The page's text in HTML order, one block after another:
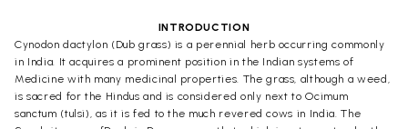
INTRODUCTION
Cynodon dactylon (Dub grass) is a perennial herb occurring commonly
in India. It acquires a prominent position in the Indian systems of
Medicine with many medicinal properties. The grass, although a weed,
is sacred for the Hindus and is considered only next to Ocimum
sanctum (tulsi), as it is fed to the much revered cows in India. The